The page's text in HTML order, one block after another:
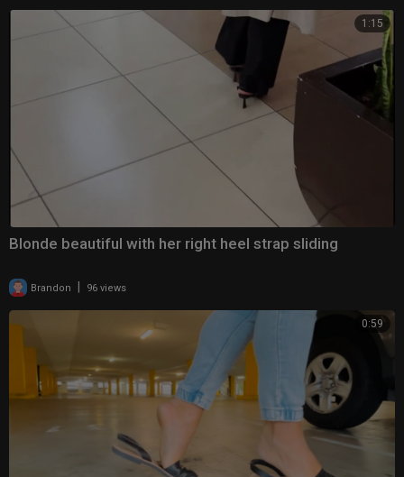
1:15
Blonde beautiful with her right heel strap sliding
Brandon 96 views
0:59